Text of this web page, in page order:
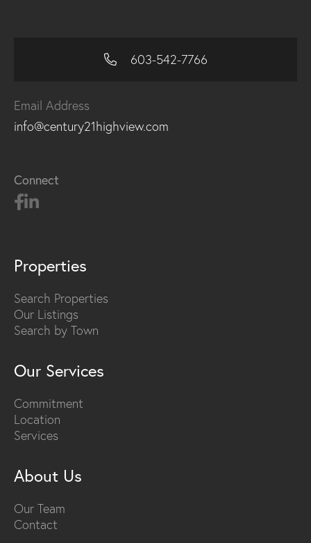
603-542-7766
Email Address
info@century21highview.com
Connect
Properties
Search Properties
Our Listings
Search by Town
Our Services
Commitment
Location
Services
About Us
Our Team
Contact